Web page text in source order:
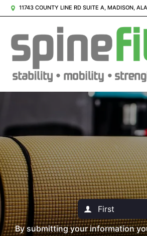
11743 COUNTY LINE RD SUITE A, MADISON,
By submitting your information